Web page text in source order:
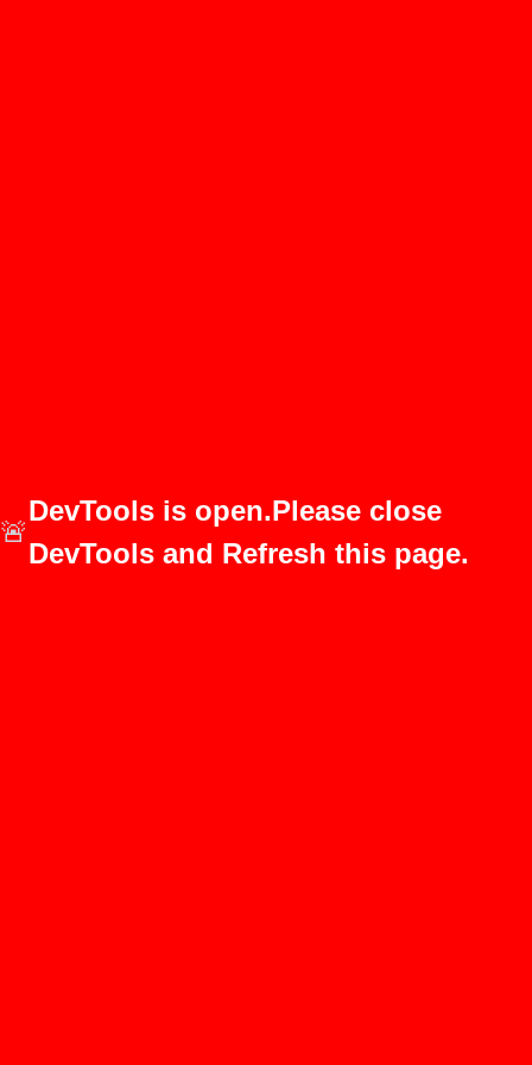
🚨
DevTools is open.Please close
DevTools and Refresh this page.